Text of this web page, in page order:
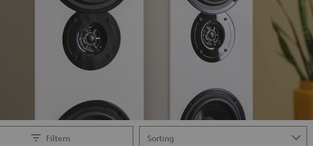
Filtern